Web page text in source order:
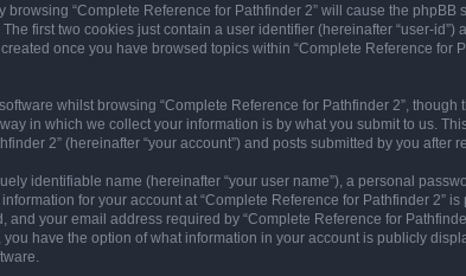
browsing “Complete Reference for Pathfinder 2” will cause the
first two cookies just contain a user identifier (hereinafter “user-
once you have browsed topics within “Complete Reference
whilst browsing “Complete Reference for Pathfinder 2”,
in which we collect your information is by what you submit to us.
2” (hereinafter “your account”) and posts submitted by you after
identifiable name (hereinafter “your user name”), a personal
for your account at “Complete Reference for Pathfinder 2”
your email address required by “Complete Reference for
have the option of what information in your account is publicly